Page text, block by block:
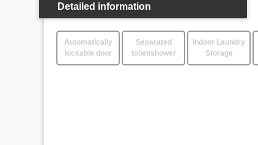
Detailed information
Automatically
lockable door
Separated
toilet/shower
Indoor Laundry
Storage